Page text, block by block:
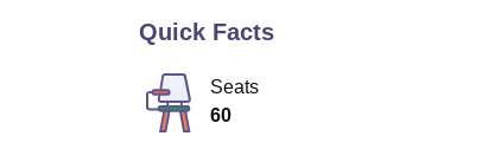
UPES Reviews MIT Manipal Reviews
Quick Facts
Seats
60